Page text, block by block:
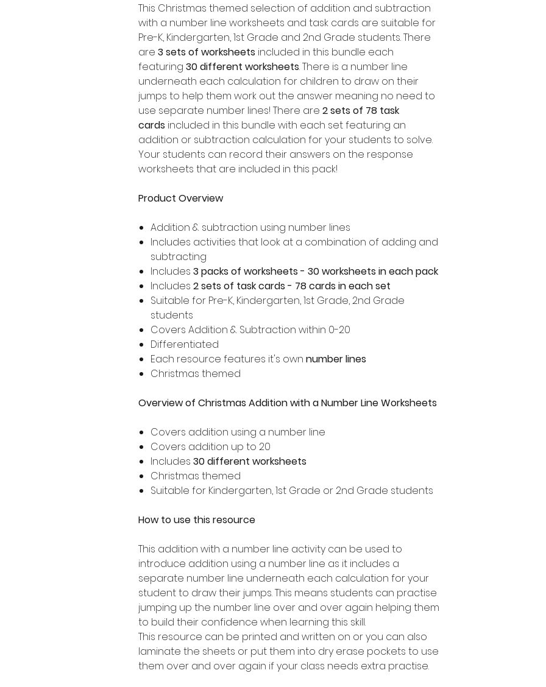
This Christmas themed selection of addition and subtraction
with a number line worksheets and task cards are suitable for
Pre-K, Kindergarten, 1st Grade and 2nd Grade students. There
are 3 sets of worksheets included in this bundle each
featuring 30 different worksheets. There is a number line
underneath each calculation for children to draw on their
jumps to help them work out the answer meaning no need to
use separate number lines! There are 2 sets of 78 task
cards included in this bundle with each set featuring an
addition or subtraction calculation for your students to solve.
Your students can record their answers on the response
worksheets that are included in this pack!
Product Overview
Addition & subtraction using number lines
Includes activities that look at a combination of adding and
subtracting
Includes 3 packs of worksheets - 30 worksheets in each pack
Includes 2 sets of task cards - 78 cards in each set
Suitable for Pre-K, Kindergarten, 1st Grade, 2nd Grade
students
Covers Addition & Subtraction within 0-20
Differentiated
Each resource features it's own number lines
Christmas themed
Overview of Christmas Addition with a Number Line Worksheets
Covers addition using a number line
Covers addition up to 20
Includes 30 different worksheets
Christmas themed
Suitable for Kindergarten, 1st Grade or 2nd Grade students
How to use this resource
This addition with a number line activity can be used to
introduce addition using a number line as it includes a
separate number line underneath each calculation for your
student to draw their jumps. This means students can practise
jumping up the number line over and over again helping them
to build their confidence when learning this skill.
This resource can be printed and written on or you can also
laminate the sheets or put them into dry erase pockets to use
them over and over again if your class needs extra practise.